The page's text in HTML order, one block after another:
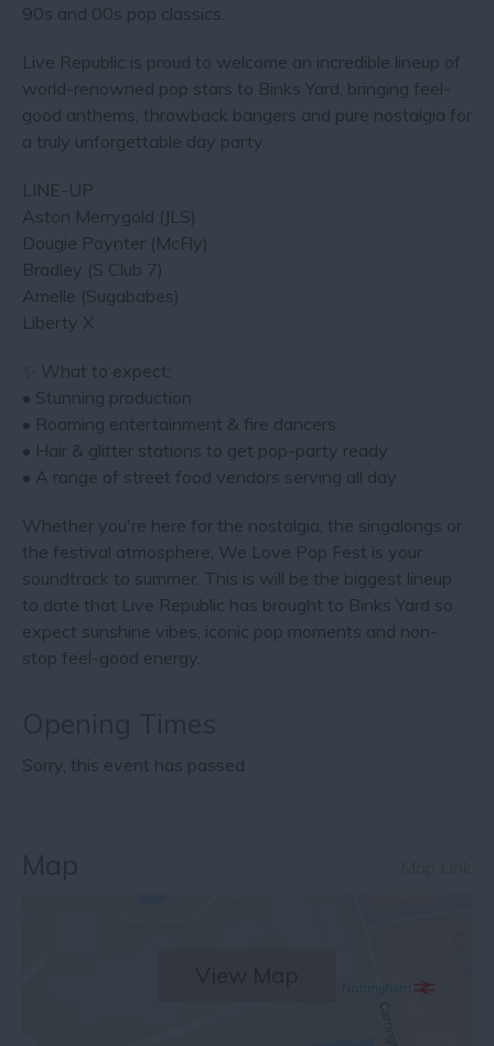
90s and 00s pop classics.
Live Republic is proud to welcome an incredible lineup of
world-renowned pop stars to Binks Yard, bringing feel-
good anthems, throwback bangers and pure nostalgia for
a truly unforgettable day party.
LINE-UP
Aston Merrygold (JLS)
Dougie Poynter (McFly)
Bradley (S Club 7)
Amelle (Sugababes)
Liberty X
✨ What to expect:
• Stunning production
• Roaming entertainment & fire dancers
• Hair & glitter stations to get pop-party ready
• A range of street food vendors serving all day
Whether you're here for the nostalgia, the singalongs or
the festival atmosphere, We Love Pop Fest is your
soundtrack to summer. This is will be the biggest lineup
to date that Live Republic has brought to Binks Yard so
expect sunshine vibes, iconic pop moments and non-
stop feel-good energy.
Sorry, this event has passed